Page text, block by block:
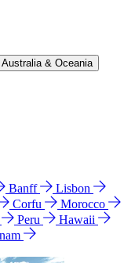
Australia & Oceania
Banff
Lisbon
Corfu
Morocco
Peru
Hawaii